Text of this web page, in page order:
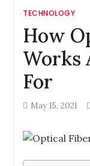
TECHNOLOGY
How
Works
For
May 15, 2021